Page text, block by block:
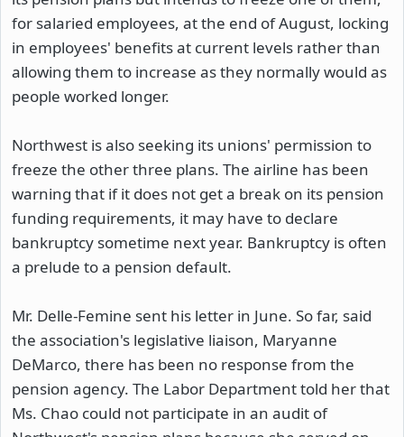
for salaried employees, at the end of August, locking
in employees' benefits at current levels rather than
allowing them to increase as they normally would as
people worked longer.
Northwest is also seeking its unions' permission to
freeze the other three plans. The airline has been
warning that if it does not get a break on its pension
funding requirements, it may have to declare
bankruptcy sometime next year. Bankruptcy is often
a prelude to a pension default.
Mr. Delle-Femine sent his letter in June. So far, said
the association's legislative liaison, Maryanne
DeMarco, there has been no response from the
pension agency. The Labor Department told her that
Ms. Chao could not participate in an audit of